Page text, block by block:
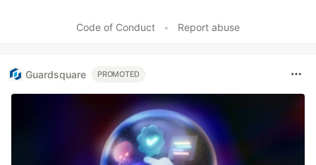
Code of Conduct • Report abuse
Guardsquare PROMOTED